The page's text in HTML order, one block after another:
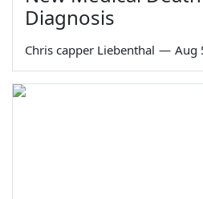
Diagnosis
Chris capper Liebenthal — Aug